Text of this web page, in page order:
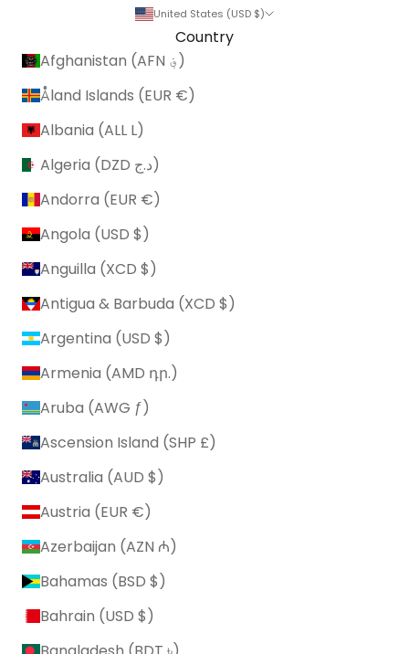
United States (USD $)
Country
Afghanistan (AFN ؋)
Åland Islands (EUR €)
Albania (ALL L)
Algeria (DZD د.ج)
Andorra (EUR €)
Angola (USD $)
Anguilla (XCD $)
Antigua & Barbuda (XCD $)
Argentina (USD $)
Armenia (AMD դր.)
Aruba (AWG ƒ)
Ascension Island (SHP £)
Australia (AUD $)
Austria (EUR €)
Azerbaijan (AZN ₼)
Bahamas (BSD $)
Bahrain (USD $)